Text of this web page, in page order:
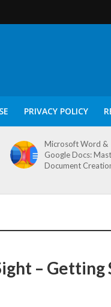
PRIVACY POLICY
Microsoft Word &
Google Docs:
Document
– Getting